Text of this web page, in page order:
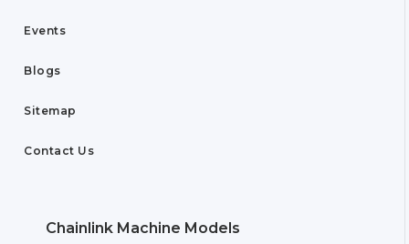
Events
Blogs
Sitemap
Contact Us
Chainlink Machine Models